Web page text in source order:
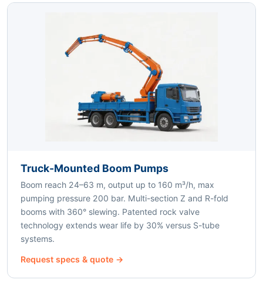
Truck-Mounted Boom Pumps
Boom reach 24–63 m, output up to 160 m³/h, max
pumping pressure 200 bar. Multi-section Z and R-fold
booms with 360° slewing. Patented rock valve
technology extends wear life by 30% versus S-tube
systems.
Request specs & quote →